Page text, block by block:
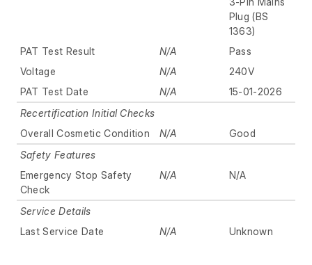
Plug (BS
1363)
PAT Test Result
N/A
Pass
Voltage
N/A
240V
PAT Test Date
N/A
15-01-2026
Recertification Initial Checks
Overall Cosmetic Condition
N/A
Good
Safety Features
Emergency Stop Safety
Check
N/A N/A
Service Details
Last Service Date
N/A Unknown